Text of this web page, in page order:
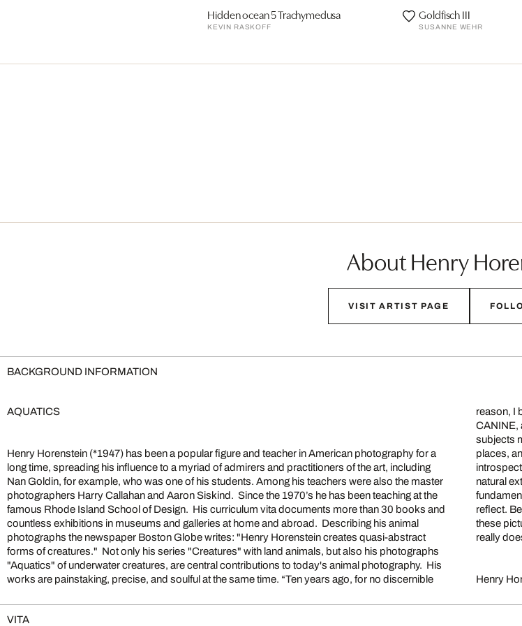
Hidden ocean 5 Trachymedusa
KEVIN RASKOFF
Goldfisch III
SUSANNE WEHR
About Henry
VISIT ARTIST PAGE
BACKGROUND INFORMATION
AQUATICS
Henry Horenstein (*1947) has been a popular figure and teacher in American photography for a
long time, spreading his influence to a myriad of admirers and practitioners of the art, including
Nan Goldin, for example, who was one of his students. Among his teachers were also the master
photographers Harry Callahan and Aaron Siskind. Since the 1970’s he has been teaching at the
famous Rhode Island School of Design. His curriculum vita documents more than 30 books and
countless exhibitions in museums and galleries at home and abroad. Describing his animal
photographs the newspaper Boston Globe writes: "Henry Horenstein creates quasi-abstract
forms of creatures." Not only his series "Creatures" with land animals, but also his photographs
"Aquatics" of underwater creatures, are central contributions to today's animal photography. His
works are painstaking, precise, and soulful at the same time. “Ten years ago, for no discernible
reason, I
CANINE,
subjects
places, and events as a documentary photographer; it was far more peaceful, relaxing, and
introspective. And it required a lot more patience. Photographing the human body was simply a
natural extension of this direction.In all these photographs my goal is very basic. I want to make
fundamentally good pictures – well-crafted photographs that make you stop and look and maybe
reflect. Beyond that, I have no grand design, no hidden or overt agenda. You can choose to see
these pictures in any way you want, as graphic images, as metaphors, or even as documents. It
really
Henry
VITA